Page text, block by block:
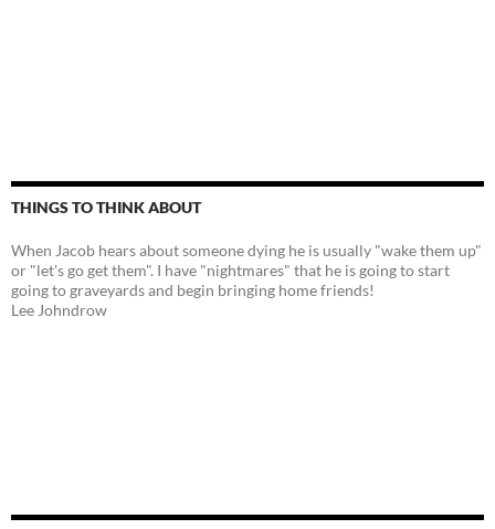
THINGS TO THINK ABOUT
When Jacob hears about someone dying he is usually "wake them up"
or "let's go get them". I have "nightmares" that he is going to start
going to graveyards and begin bringing home friends!
Lee Johndrow